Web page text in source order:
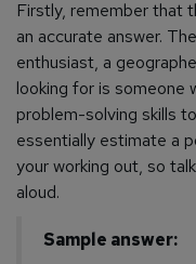
Firstly, remember that
an accurate answer.
enthusiast, a
looking for is someone
problem-solving skills
essentially estimate a
your working out, so
aloud.
Sample answer: